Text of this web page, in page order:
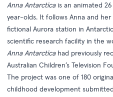
Anna Antarctica is an animated
year-olds. It follows Anna and
fictional Aurora station in
scientific research facility in the
Anna Antarctica had previously
Australian Children’s Television
The project was one of 180
childhood development